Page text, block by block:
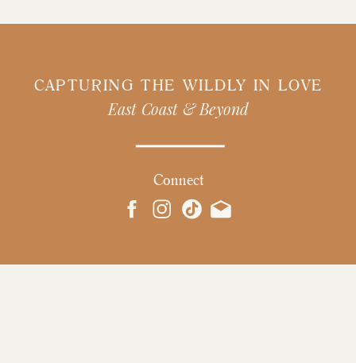
CAPTURING THE WILDLY IN LOVE
East Coast & Beyond
Connect